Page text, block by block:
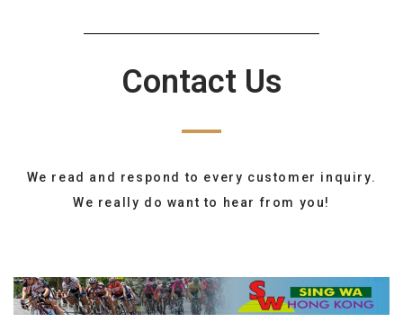
Contact Us
We read and respond to every customer inquiry.
We really do want to hear from you!